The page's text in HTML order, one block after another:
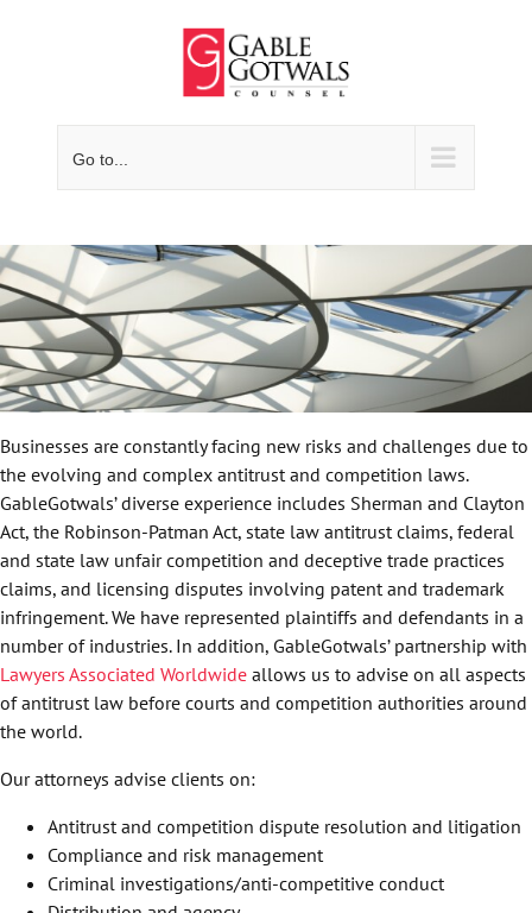
Go to...
Businesses are constantly facing new risks and challenges due to
the evolving and complex antitrust and competition laws.
GableGotwals’ diverse experience includes Sherman and Clayton
Act, the Robinson-Patman Act, state law antitrust claims, federal
and state law unfair competition and deceptive trade practices
claims, and licensing disputes involving patent and trademark
infringement. We have represented plaintiffs and defendants in a
number of industries. In addition, GableGotwals’ partnership with
Lawyers Associated Worldwide allows us to advise on all aspects
of antitrust law before courts and competition authorities around
the world.
Our attorneys advise clients on:
Antitrust and competition dispute resolution and litigation
Compliance and risk management
Criminal investigations/anti-competitive conduct